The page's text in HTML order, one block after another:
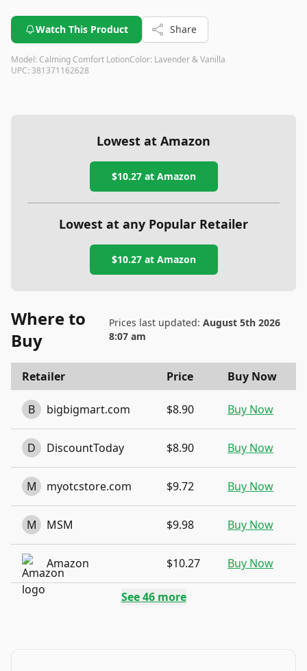
Watch This Product Share
Model: Calming Comfort LotionColor: Lavender & Vanilla
UPC: 381371162628
Lowest at Amazon
$10.27at Amazon
Lowest at any Popular Retailer
$10.27at Amazon
Where to
Buy
Prices last updated: August 5th 2026
8:07 am
Retailer Price Buy Now
B bigbigmart.com $8.90 Buy Now
D DiscountToday $8.90 Buy Now
M myotcstore.com $9.72 Buy Now
M MSM $9.98 Buy Now
Amazon $10.27 Buy Now
See46more